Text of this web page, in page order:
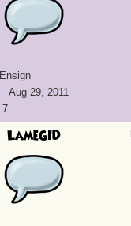
Ensign
Aug 29, 2011
7
LameGID